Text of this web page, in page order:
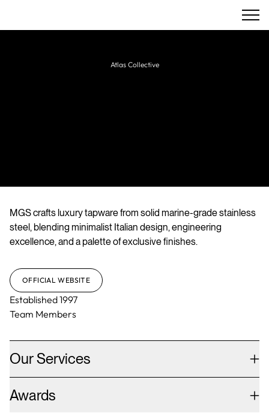
Atlas Collective
MGS crafts luxury tapware from solid marine-grade stainless
steel, blending minimalist Italian design, engineering
excellence, and a palette of exclusive finishes.
OFFICIAL WEBSITE
Established1997
Team Members
Our Services
Awards